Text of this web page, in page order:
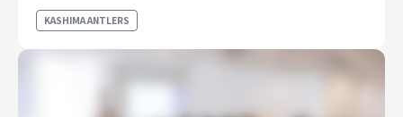
KASHIMA ANTLERS